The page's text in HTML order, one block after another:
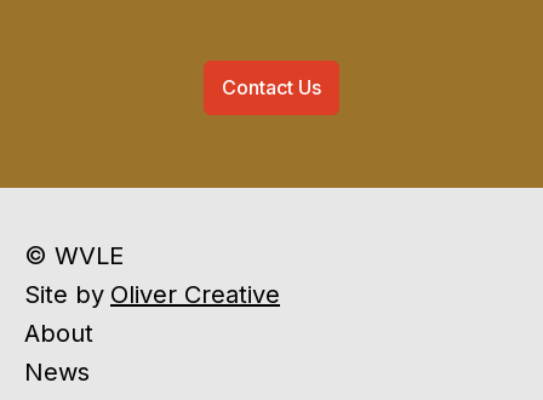
Contact Us
© WVLE
Site by Oliver Creative
About
News